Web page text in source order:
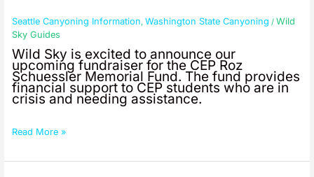
Seattle Canyoning Information,Washington State Canyoning /Wild
Sky Guides
Wild Sky is excited to announce our
upcoming fundraiser for the CEP Roz
Schuessler Memorial Fund. The fund provides
financial support to CEP students who are in
crisis and needing assistance.
Read More »